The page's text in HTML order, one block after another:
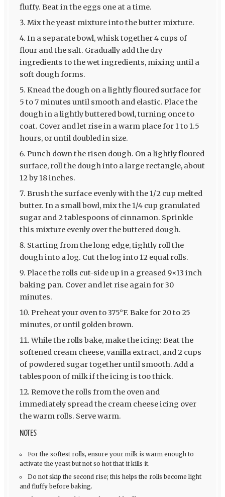
fluffy. Beat in the eggs one at a time.
Mix the yeast mixture into the butter mixture.
In a separate bowl, whisk together 4 cups of
flour and the salt. Gradually add the dry
ingredients to the wet ingredients, mixing until a
soft dough forms.
Knead the dough on a lightly floured surface for
5 to 7 minutes until smooth and elastic. Place the
dough in a lightly buttered bowl, turning once to
coat. Cover and let rise in a warm place for 1 to 1.5
hours, or until doubled in size.
Punch down the risen dough. On a lightly floured
surface, roll the dough into a large rectangle, about
12 by 18 inches.
Brush the surface evenly with the 1/2 cup melted
butter. In a small bowl, mix the 1/4 cup granulated
sugar and 2 tablespoons of cinnamon. Sprinkle
this mixture evenly over the buttered dough.
Starting from the long edge, tightly roll the
dough into a log. Cut the log into 12 equal rolls.
Place the rolls cut-side up in a greased 9×13 inch
baking pan. Cover and let rise again for 30
minutes.
Preheat your oven to 375°F. Bake for 20 to 25
minutes, or until golden brown.
While the rolls bake, make the icing: Beat the
softened cream cheese, vanilla extract, and 2 cups
of powdered sugar together until smooth. Add a
tablespoon of milk if the icing is too thick.
Remove the rolls from the oven and
immediately spread the cream cheese icing over
the warm rolls. Serve warm.
NOTES
For the softest rolls, ensure your milk is warm enough to
activate the yeast but not so hot that it kills it.
Do not skip the second rise; this helps the rolls become light
and fluffy before baking.